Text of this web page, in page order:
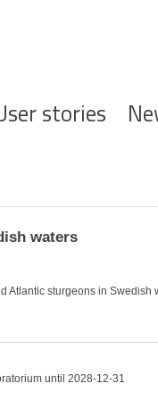
stories
waters
Atlantic sturgeons in Swedish
until 2028-12-31